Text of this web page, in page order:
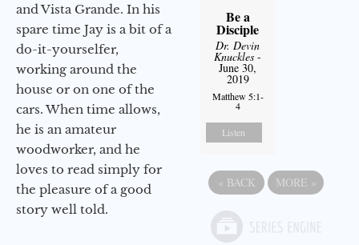
and Vista Grande. In his
spare time Jay is a bit of a
do-it-yourselfer,
working around the
house or on one of the
cars. When time allows,
he is an amateur
woodworker, and he
loves to read simply for
the pleasure of a good
story well told.
Be a
Disciple
Dr. Devin
Knuckles -
June 30,
2019
Matthew 5:1-
4
Listen
« BACK MORE »